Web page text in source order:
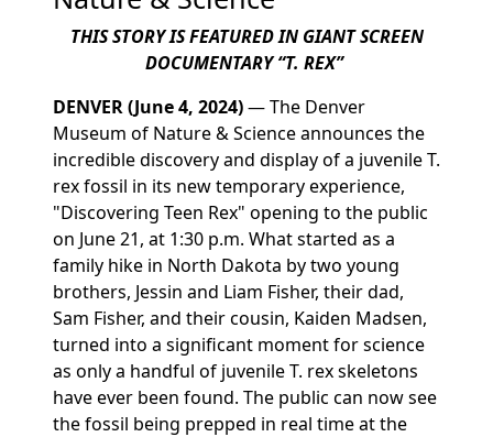
THIS STORY IS FEATURED IN GIANT SCREEN
DOCUMENTARY “T. REX”
DENVER(June 4, 2024)—The Denver
Museum of Nature & Science announces the
incredible discovery and display of a juvenile T.
rexfossil in its new temporary experience,
"Discovering Teen Rex" opening to the public
on June 21, at 1:30 p.m. What started as a
family hike in North Dakota by two young
brothers, Jessin and Liam Fisher, their dad,
Sam Fisher, and their cousin, Kaiden Madsen,
turned into a significant moment for science
as only a handful of juvenileT. rexskeletons
have ever been found. The public can now see
the fossil being prepped in real time at the